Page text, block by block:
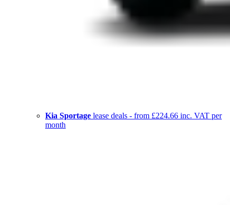
Kia Sportage lease deals - from £224.66 inc. VAT per
month